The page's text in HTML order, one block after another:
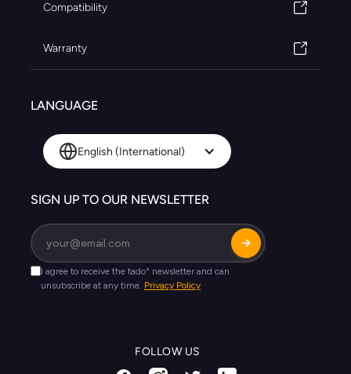
Compatibility
Warranty
LANGUAGE
English (International)
SIGN UP TO OUR NEWSLETTER
FOLLOW US